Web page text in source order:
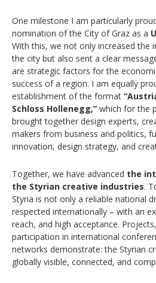
One milestone I am particularly
nomination of the City of Graz as a
With this, we not only increased the
the city but also sent a clear
are strategic factors for the
success of a region. I am equally
establishment of the format
Schloss Hollenegg,” which for the
brought together design experts,
makers from business and politics,
innovation, design strategy, and
Together, we have advanced the
the Styrian creative industries.
Styria is not only a reliable national
respected internationally – with an
reach, and high acceptance.
participation in international
networks demonstrate: the Styrian
globally visible, connected, and